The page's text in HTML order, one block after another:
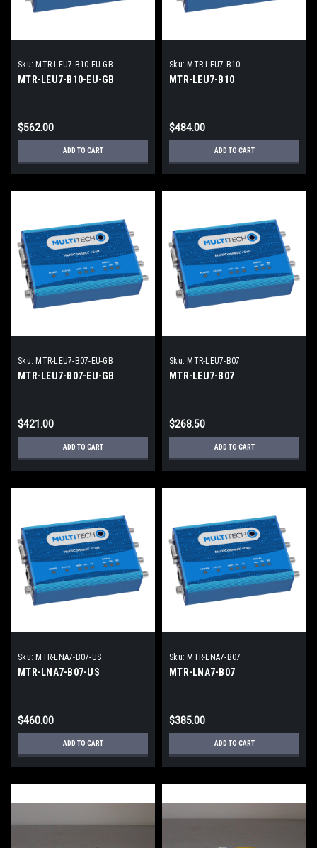
Sku: MTR-LEU7-B10-EU-GB
MTR-LEU7-B10-EU-GB
$562.00
ADD TO CART
Sku: MTR-LEU7-B10
MTR-LEU7-B10
$484.00
ADD TO CART
Sku: MTR-LEU7-B07-EU-GB
MTR-LEU7-B07-EU-GB
$421.00
ADD TO CART
Sku: MTR-LEU7-B07
MTR-LEU7-B07
$268.50
ADD TO CART
Sku: MTR-LNA7-B07-US
MTR-LNA7-B07-US
$460.00
ADD TO CART
Sku: MTR-LNA7-B07
MTR-LNA7-B07
$385.00
ADD TO CART